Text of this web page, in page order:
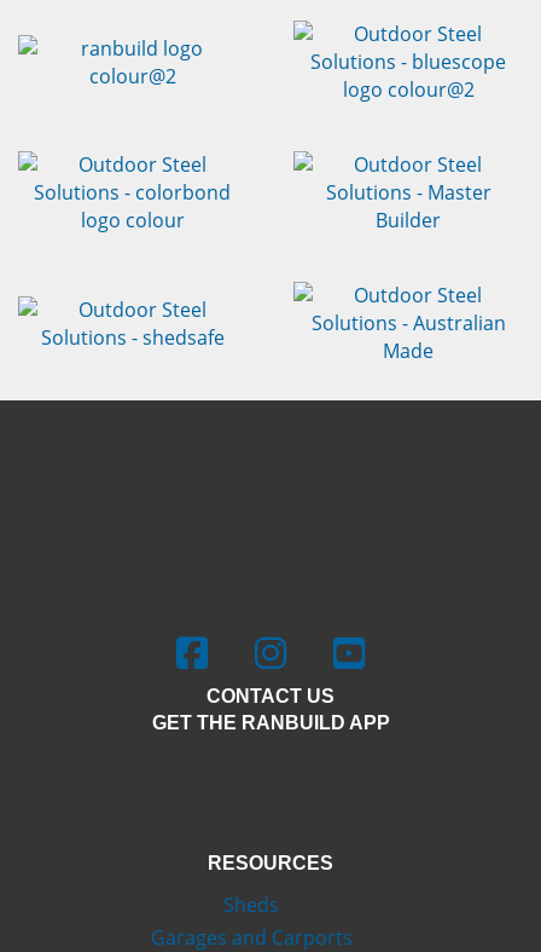
Facebook - Outdoor Steel Solutions
Instagram - Outdoor Steel
Youtube - Outdoor
CONTACT US
GET THE RANBUILD APP
RESOURCES
Sheds
Garages and Carports